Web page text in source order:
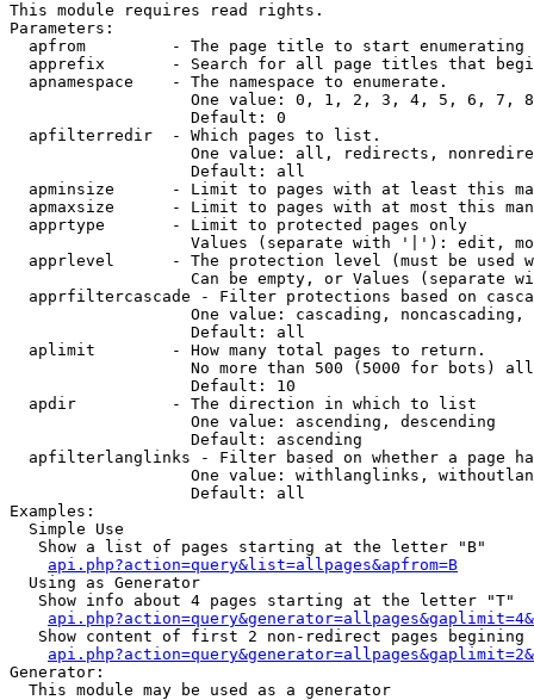
This module requires read rights.
Parameters:
apfrom         - The page title to start enumerating
apprefix       - Search for all page titles that
  apnamespace    - The namespace to enumerate.
One value: 0, 1, 2, 3, 4, 5, 6, 7,
                   Default: 0
  apfilterredir  - Which pages to list.
One value: all, redirects,
                   Default: all
apminsize      - Limit to pages with at least this
apmaxsize      - Limit to pages with at most this
  apprtype       - Limit to protected pages only
Values (separate with '|'): edit,
apprlevel      - The protection level (must be used
Can be empty, or Values (separate
apprfiltercascade - Filter protections based on
One value: cascading, noncascading,
                   Default: all
  aplimit        - How many total pages to return.
No more than 500 (5000 for bots)
                   Default: 10
  apdir          - The direction in which to list
                   One value: ascending, descending
                   Default: ascending
apfilterlanglinks - Filter based on whether a page
One value: withlanglinks,
                   Default: all
Examples:
  Simple Use
   Show a list of pages starting at the letter "B"
api.php?action=query&list=allpages&apfrom=B
  Using as Generator
   Show info about 4 pages starting at the letter "T"
Show content of first 2 non-redirect pages begining
Generator:
  This module may be used as a generator